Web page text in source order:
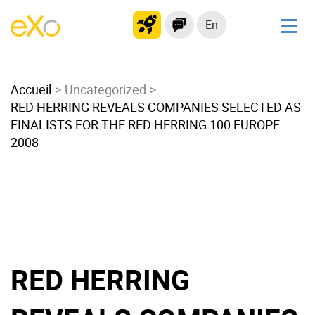
En
Modern Intranet
Collaboration Platform
Social Network
Product
Platform overview
No Code
Accueil
Uncategorized
RED HERRING REVEALS COMPANIES SELECTED AS
FINALISTS FOR THE RED HERRING 100 EUROPE
2008
RED HERRING